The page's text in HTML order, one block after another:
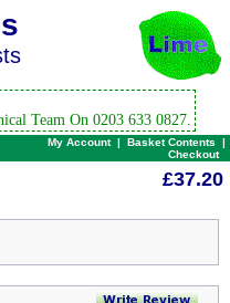
Team On 0203 633 0827.
My Account| Basket Contents |
Checkout
£37.20